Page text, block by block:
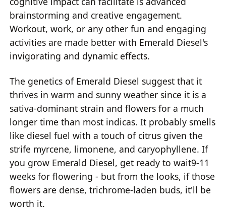
brainstorming and creative engagement.
Workout, work, or any other fun and engaging
activities are made better with Emerald Diesel's
invigorating and dynamic effects.
The genetics of Emerald Diesel suggest that it
thrives in warm and sunny weather since it is a
sativa-dominant strain and flowers for a much
longer time than most indicas. It probably smells
like diesel fuel with a touch of citrus given the
strife myrcene, limonene, and caryophyllene. If
you grow Emerald Diesel, get ready to wait9-11
weeks for flowering - but from the looks, if those
flowers are dense, trichrome-laden buds, it'll be
worth it.